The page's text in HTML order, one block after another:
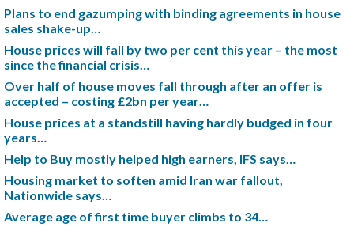
Plans to end gazumping with binding agreements in house
sales shake-up…
House prices will fall by two per cent this year – the most
since the financial crisis…
Over half of house moves fall through after an offer is
accepted – costing £2bn per year…
House prices at a standstill having hardly budged in four
years…
Help to Buy mostly helped high earners, IFS says…
Housing market to soften amid Iran war fallout,
Nationwide says…
Average age of first time buyer climbs to 34…